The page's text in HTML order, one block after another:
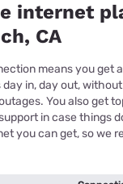
internet
CA
means you get
in, day out,
You also get
in case things
you can get, so we